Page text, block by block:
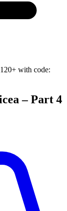
with code:
– Part 4